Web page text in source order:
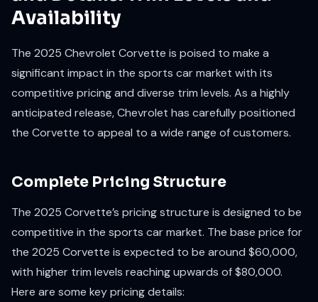
Availability
The 2025 Chevrolet Corvette is poised to make a
significant impact in the sports car market with its
competitive pricing and diverse trim levels. As a highly
anticipated release, Chevrolet has carefully positioned
the Corvette to appeal to a wide range of customers.
Complete Pricing Structure
The 2025 Corvette’s pricing structure is designed to be
competitive in the sports car market. The base price for
the 2025 Corvette is expected to be around $60,000,
with higher trim levels reaching upwards of $80,000.
Here are some key pricing details: